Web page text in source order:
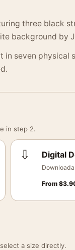
three black
background by
in seven physical
in step 2.
⇩ Digital
From$
a size directly.